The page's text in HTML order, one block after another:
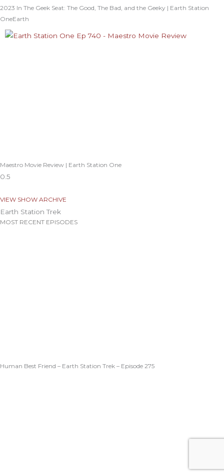
2023 In The Geek Seat: The Good, The Bad, and the Geeky | Earth Station
OneEarth
Maestro Movie Review | Earth Station One
VIEW SHOW ARCHIVE
Earth Station Trek
MOST RECENT EPISODES
Human Best Friend – Earth Station Trek – Episode 275